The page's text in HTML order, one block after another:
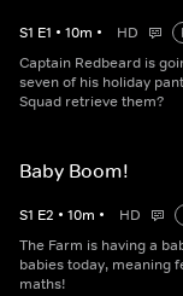
S1 E1 • 10m • HD
Captain Redbeard is
seven of his holiday
Squad retrieve them?
Baby Boom!
S1 E2 • 10m • HD
The Farm is having a
babies today, meaning
maths!